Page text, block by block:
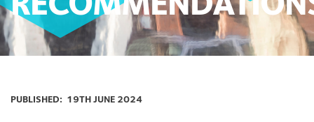
PUBLISHED: 19TH JUNE 2024